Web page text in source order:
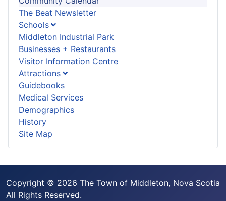
The Beat Newsletter
Schools
Middleton Industrial Park
Businesses + Restaurants
Visitor Information Centre
Attractions
Guidebooks
Medical Services
Demographics
History
Site Map
Copyright © 2026 The Town of Middleton, Nova Scotia
All Rights Reserved.